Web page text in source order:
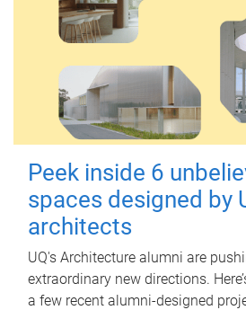
Peek inside 6
spaces designed by
architects
UQ's Architecture alumni are
extraordinary new directions.
a few recent alumni-designed